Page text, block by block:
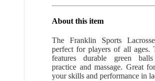
About this item
The Franklin Sports
perfect for players of all ages.
features durable green
practice and massage. Great
your skills and performance in